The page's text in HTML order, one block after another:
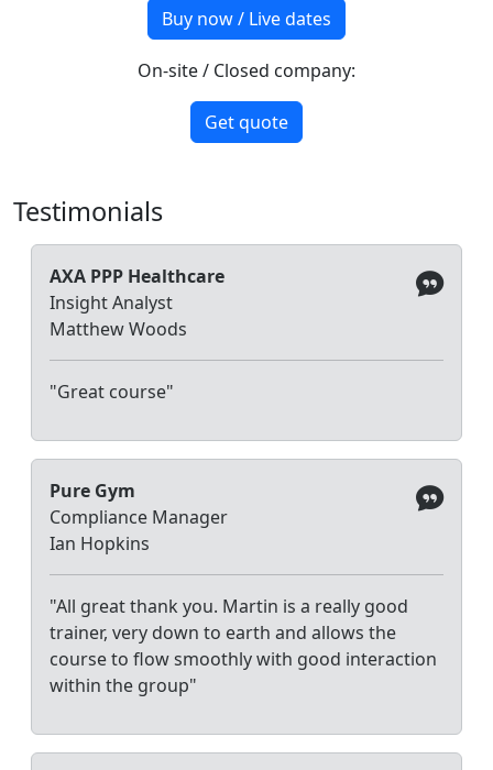
Buy now / Live dates
On-site / Closed company:
Get quote
Testimonials
AXA PPP Healthcare
Insight Analyst
Matthew Woods
"Great course"
Pure Gym
Compliance Manager
Ian Hopkins
"All great thank you. Martin is a really good
trainer, very down to earth and allows the
course to flow smoothly with good interaction
within the group"